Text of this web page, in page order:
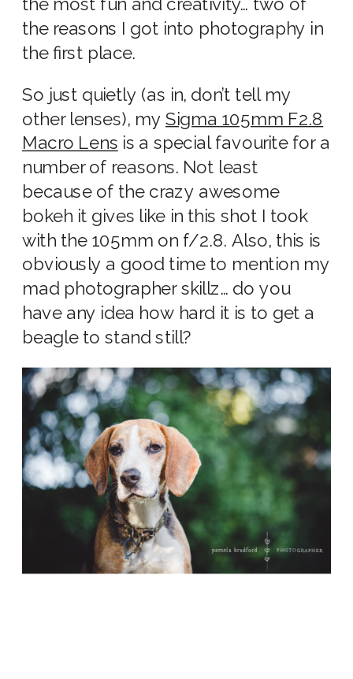
the most fun and creativity… two of
the reasons I got into photography in
the first place.
So just quietly (as in, don’t tell my
other lenses), mySigma 105mm F2.8
Macro Lens is a special favourite for a
number of reasons. Not least
because of the crazy awesome
bokeh it gives like in this shot I took
with the 105mm on f/2.8. Also, this is
obviously a good time to mention my
mad photographer skillz… do you
have any idea how hard it is to get a
beagle to stand still?